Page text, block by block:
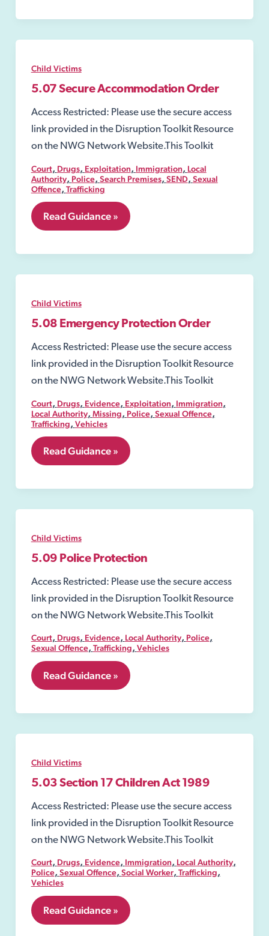
Exploitation
Child Victims
5.07 Secure Accommodation Order
Access Restricted: Please use the secure access
link provided in the Disruption Toolkit Resource
on the NWG Network Website.This Toolkit
Court, Drugs, Exploitation, Immigration, Local
Authority, Police, Search Premises, SEND, Sexual
Offence, Trafficking
5.07
Secure
Order
Read Guidance »
Child Victims
5.08 Emergency Protection Order
Access Restricted: Please use the secure access
link provided in the Disruption Toolkit Resource
on the NWG Network Website.This Toolkit
Court, Drugs, Evidence, Exploitation, Immigration,
Local Authority, Missing, Police, Sexual Offence,
Trafficking, Vehicles
5.08
Emergency
Order
Read Guidance »
Child Victims
5.09 Police Protection
Access Restricted: Please use the secure access
link provided in the Disruption Toolkit Resource
on the NWG Network Website.This Toolkit
Court, Drugs, Evidence, Local Authority, Police,
Sexual Offence, Trafficking, Vehicles
5.09
Police
Read Guidance »
Child Victims
5.03 Section 17 Children Act 1989
Access Restricted: Please use the secure access
link provided in the Disruption Toolkit Resource
on the NWG Network Website.This Toolkit
Court, Drugs, Evidence, Immigration, Local Authority,
Police, Sexual Offence, Social Worker, Trafficking,
Vehicles
5.03
Section
Read Guidance »